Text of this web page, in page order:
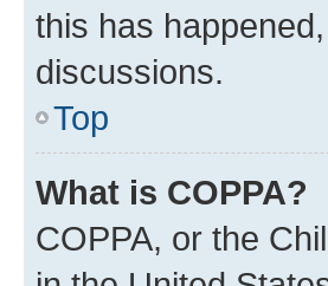
this has
discussions.
Top
What is COPPA?
COPPA, or the